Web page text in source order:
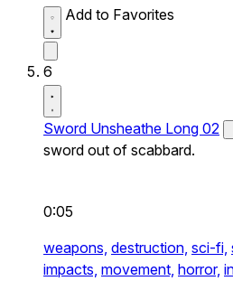
Add to Favorites
6
Sword Unsheathe Long 02
sword out of scabbard.
0:05
weapons, destruction, sci-fi,
impacts, movement, horror,